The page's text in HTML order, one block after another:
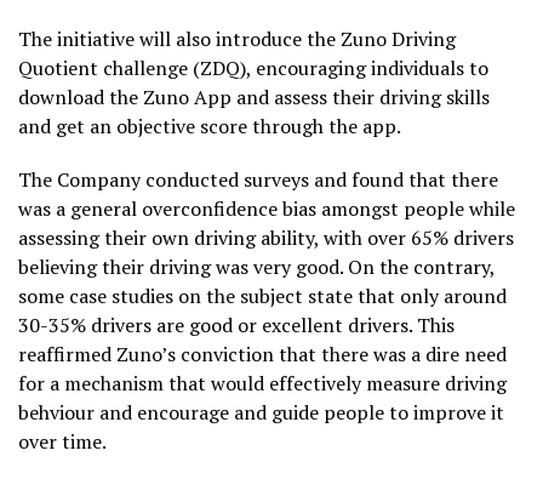
The initiative will also introduce the Zuno Driving
Quotient challenge (ZDQ), encouraging individuals to
download the Zuno App and assess their driving skills
and get an objective score through the app.
The Company conducted surveys and found that there
was a general overconfidence bias amongst people while
assessing their own driving ability, with over 65% drivers
believing their driving was very good. On the contrary,
some case studies on the subject state that only around
30-35% drivers are good or excellent drivers. This
reaffirmed Zuno’s conviction that there was a dire need
for a mechanism that would effectively measure driving
behviour and encourage and guide people to improve it
over time.